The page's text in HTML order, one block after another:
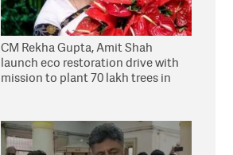
CM Rekha Gupta, Amit Shah
launch eco restoration drive with
mission to plant 70 lakh trees in